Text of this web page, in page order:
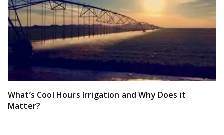
What’s Cool Hours Irrigation and Why Does it
Matter?